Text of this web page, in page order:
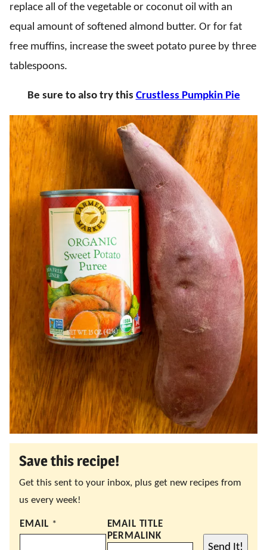
replace all of the vegetable or coconut oil with an
equal amount of softened almond butter. Or for fat
free muffins, increase the sweet potato puree by three
tablespoons.
Be sure to also try this Crustless Pumpkin Pie
Save this recipe!
Get this sent to your inbox, plus get new recipes from
us every week!
EMAIL *
EMAIL TITLE
PERMALINK
Send It!